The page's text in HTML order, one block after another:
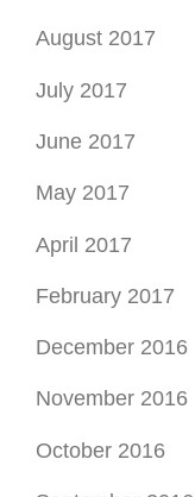
August 2017
July 2017
June 2017
May 2017
April 2017
February 2017
December 2016
November 2016
October 2016